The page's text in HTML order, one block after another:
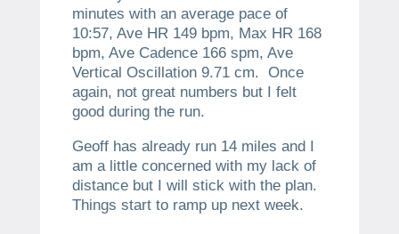
minutes with an average pace of
10:57, Ave HR 149 bpm, Max HR 168
bpm, Ave Cadence 166 spm, Ave
Vertical Oscillation 9.71 cm. Once
again, not great numbers but I felt
good during the run.
Geoff has already run 14 miles and I
am a little concerned with my lack of
distance but I will stick with the plan.
Things start to ramp up next week.